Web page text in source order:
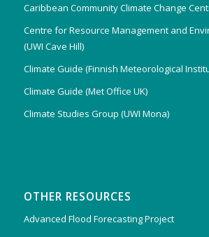
Caribbean Community Climate Change
Centre for Resource Management and
(UWI Cave Hill)
Climate Guide (Finnish Meteorological
Climate Guide (Met Office UK)
Climate Studies Group (UWI Mona)
OTHER RESOURCES
Advanced Flood Forecasting Project